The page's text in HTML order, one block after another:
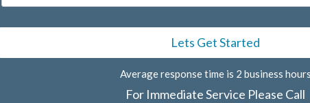
Average response time is 2 business hours
For Immediate Service Please Call